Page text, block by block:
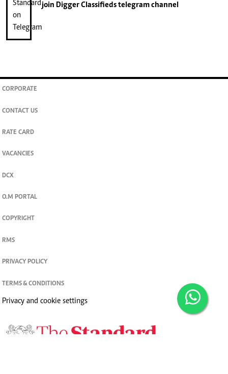
join Digger Classifiedstelegram channel
CORPORATE
CONTACT US
RATE CARD
VACANCIES
DCX
O.M PORTAL
COPYRIGHT
RMS
PRIVACY POLICY
TERMS & CONDITIONS
Privacy and cookie settings